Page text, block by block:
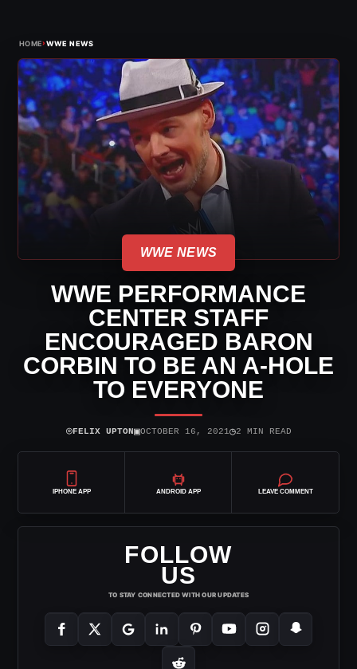
HOME›WWE NEWS
WWE NEWS
WWE PERFORMANCE
CENTER STAFF
ENCOURAGED BARON
CORBIN TO BE AN A-HOLE
TO EVERYONE
⌾FELIX UPTON▣OCTOBER 16, 2021◷2 MIN READ
IPHONE APP ANDROID APP LEAVE COMMENT
FOLLOW
US
TO STAY CONNECTED WITH OUR UPDATES